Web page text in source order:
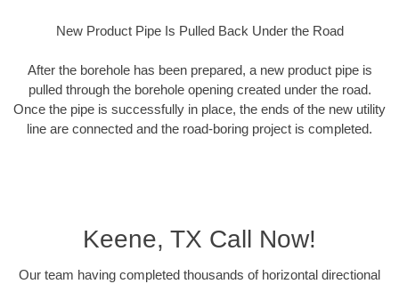
New Product Pipe Is Pulled Back Under the Road
After the borehole has been prepared, a new product pipe is
pulled through the borehole opening created under the road.
Once the pipe is successfully in place, the ends of the new utility
line are connected and the road-boring project is completed.
Keene, TX Call Now!
Our team having completed thousands of horizontal directional